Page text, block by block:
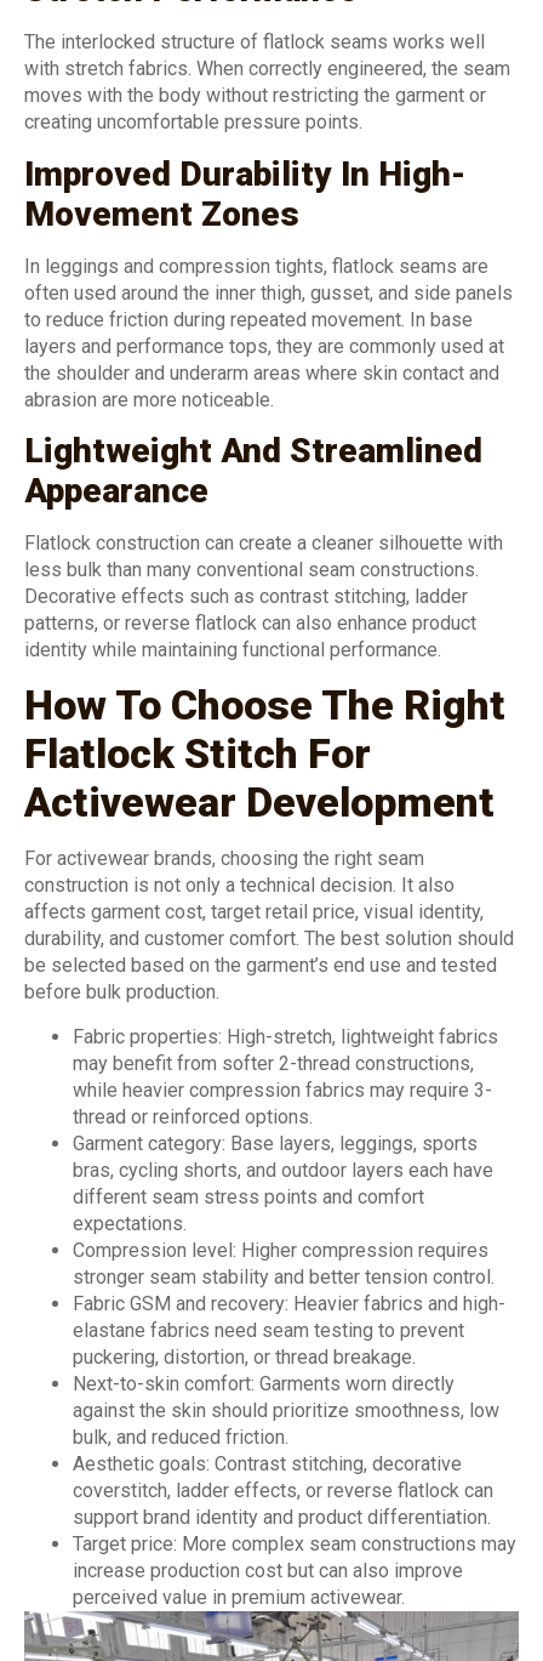
The interlocked structure of flatlock seams works well
with stretch fabrics. When correctly engineered, the seam
moves with the body without restricting the garment or
creating uncomfortable pressure points.
Improved Durability In High-
Movement Zones
In leggings and compression tights, flatlock seams are
often used around the inner thigh, gusset, and side panels
to reduce friction during repeated movement. In base
layers and performance tops, they are commonly used at
the shoulder and underarm areas where skin contact and
abrasion are more noticeable.
Lightweight And Streamlined
Appearance
Flatlock construction can create a cleaner silhouette with
less bulk than many conventional seam constructions.
Decorative effects such as contrast stitching, ladder
patterns, or reverse flatlock can also enhance product
identity while maintaining functional performance.
How To Choose The Right
Flatlock Stitch For
Activewear Development
For activewear brands, choosing the right seam
construction is not only a technical decision. It also
affects garment cost, target retail price, visual identity,
durability, and customer comfort. The best solution should
be selected based on the garment’s end use and tested
before bulk production.
Fabric properties: High-stretch, lightweight fabrics
may benefit from softer 2-thread constructions,
while heavier compression fabrics may require 3-
thread or reinforced options.
Garment category: Base layers, leggings, sports
bras, cycling shorts, and outdoor layers each have
different seam stress points and comfort
expectations.
Compression level: Higher compression requires
stronger seam stability and better tension control.
Fabric GSM and recovery: Heavier fabrics and high-
elastane fabrics need seam testing to prevent
puckering, distortion, or thread breakage.
Next-to-skin comfort: Garments worn directly
against the skin should prioritize smoothness, low
bulk, and reduced friction.
Aesthetic goals: Contrast stitching, decorative
coverstitch, ladder effects, or reverse flatlock can
support brand identity and product differentiation.
Target price: More complex seam constructions may
increase production cost but can also improve
perceived value in premium activewear.